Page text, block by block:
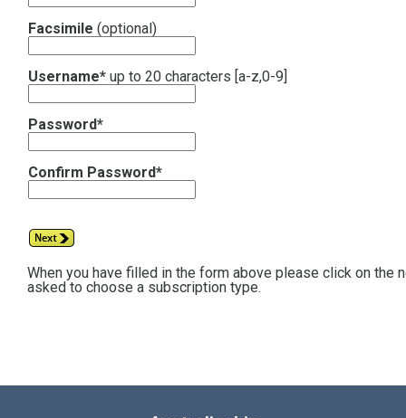
Facsimile (optional)
Username* up to 20 characters [a-z,0-9]
Password*
Confirm Password*
When you have filled in the form above please click on the
asked to choose a subscription type.